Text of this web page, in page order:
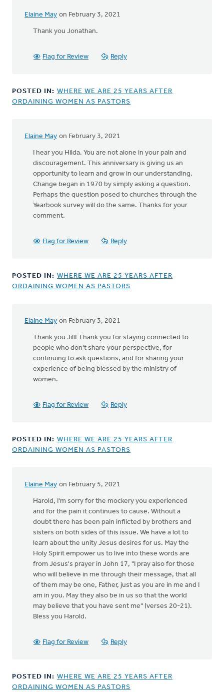
Elaine May on February 3, 2021
In
reply
the
by
Thank you Jonathan.
Flag for Review Reply
POSTED IN: WHERE WE ARE 25 YEARS AFTER
ORDAINING WOMEN AS PASTORS
Elaine May on February 3, 2021
In
reply
The
fact
that
this
I hear you Hilda. You are not alone in your pain and
discouragement. This anniversary is giving us an
opportunity to learn and grow in our understanding.
Change began in 1970 by simply asking a question.
Perhaps the question posed to churches through the
Yearbook survey will do the same. Thanks for your
comment.
Flag for Review Reply
POSTED IN: WHERE WE ARE 25 YEARS AFTER
ORDAINING WOMEN AS PASTORS
Elaine May on February 3, 2021
In
reply
grew
classis
Jill
Feikema
Thank you Jill! Thank you for staying connected to
people who don't share your perspective, for
continuing to ask questions, and for sharing your
experience of being blessed by the ministry of
women.
Flag for Review Reply
POSTED IN: WHERE WE ARE 25 YEARS AFTER
ORDAINING WOMEN AS PASTORS
Elaine May on February 5, 2021
In
reply
appreciate
your
comments.
Harold
Westra
Harold, I'm sorry for the mockery you experienced
and for the pain it continues to cause. Without a
doubt there has been pain inflicted by brothers and
sisters on both sides of this issue. We have a lot to
learn about the unity Jesus desires for us. May the
Holy Spirit empower us to live into these words are
from Jesus's prayer in John 17, "I pray also for those
who will believe in me through their message, that all
of them may be one, Father, just as you are in me and I
am in you. May they also be in us so that the world
may believe that you have sent me" (verses 20-21).
Bless you Harold.
Flag for Review Reply
POSTED IN: WHERE WE ARE 25 YEARS AFTER
ORDAINING WOMEN AS PASTORS